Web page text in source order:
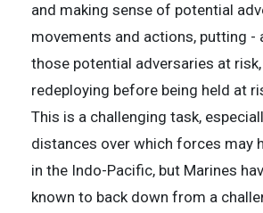
and making sense of potential
movements and actions, putting -
those potential adversaries at risk,
redeploying before being held at
This is a challenging task,
distances over which forces may
in the Indo-Pacific, but Marines
known to back down from a